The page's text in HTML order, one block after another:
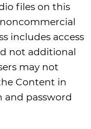
files on this
includes access
not additional
may not
Content in
and password